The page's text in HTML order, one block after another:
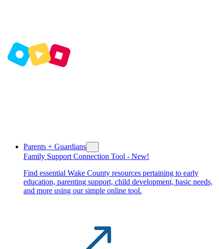
Parents + Guardians
Family Support Connection Tool - New!
Find essential Wake County resources pertaining to early
education, parenting support, child development, basic needs,
and more using our simple online tool.